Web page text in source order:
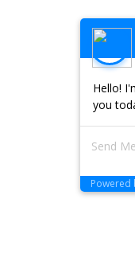
Hello!
you
Powered